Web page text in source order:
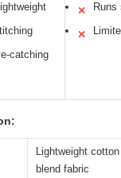
catching
✕ Runs
✕
Lightweight
blend fabric